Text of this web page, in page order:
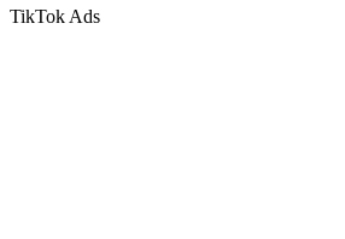
TikTok Ads